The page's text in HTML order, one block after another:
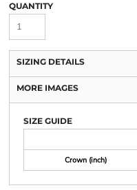
QUANTITY
SIZING DETAILS
MORE IMAGES
SIZE GUIDE
Crown (inch)